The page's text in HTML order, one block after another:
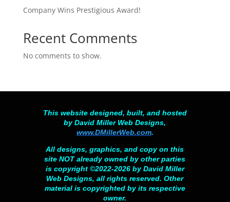
Company Wins Prestigious Award!
Recent Comments
No comments to show.
This website designed, built, and hosted
by David Miller Web Designs,
www.DMillerWeb.com.
All designs, graphics, and copy on this
site NOT already owned by other parties
is copyright ©2022-2026 by David Miller
Web Designs, all rights reserved. Other
material is copyrighted by its respective
owner.